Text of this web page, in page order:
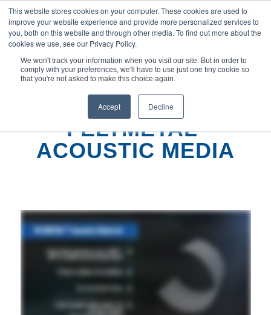
This website stores cookies on your computer. These cookies are used to
improve your website experience and provide more personalized services to
you, both on this website and through other media. To find out more about the
cookies we use, see our Privacy Policy.
We won't track your information when you visit our site. But in order to
comply with your preferences, we'll have to use just one tiny cookie so
that you're not asked to make this choice again.
Accept Decline
您现在的位置： 主页 / FELTMETAL™ 声学介质
FELTMETAL
ACOUSTIC MEDIA